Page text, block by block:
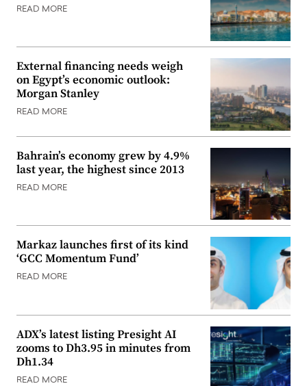
READ MORE
External financing needs weigh
on Egypt’s economic outlook:
Morgan Stanley
READ MORE
Bahrain’s economy grew by 4.9%
last year, the highest since 2013
READ MORE
Markaz launches first of its kind
‘GCC Momentum Fund’
READ MORE
ADX’s latest listing Presight AI
zooms to Dh3.95 in minutes from
Dh1.34
READ MORE